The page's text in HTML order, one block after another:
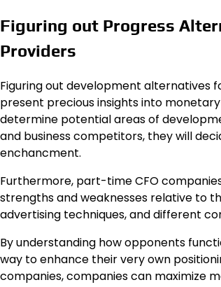
Figuring out Progress
Providers
Figuring out development alternatives
present precious insights into
determine potential areas of
and business competitors, they will
enchancment.
Furthermore, part-time CFO
strengths and weaknesses relative to
advertising techniques, and different
By understanding how opponents
way to enhance their very own
companies, companies can maximize